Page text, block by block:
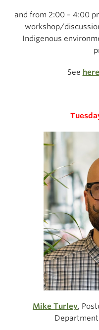
and from 2:00 – 4:00
workshop/
Indigenous
See here
Mike Turley,
Department